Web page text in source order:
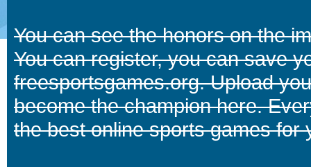
You can see the honors on the
You can register, you can save
freesportsgames.org. Upload
become the champion here.
the best online sports games for